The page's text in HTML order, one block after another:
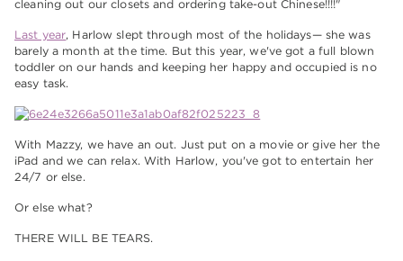
cleaning out our closets and ordering take-out Chinese!!!!"
Last year, Harlow slept through most of the holidays— she was
barely a month at the time. But this year, we've got a full blown
toddler on our hands and keeping her happy and occupied is no
easy task.
With Mazzy, we have an out. Just put on a movie or give her the
iPad and we can relax. With Harlow, you've got to entertain her
24/7 or else.
Or else what?
THERE WILL BE TEARS.